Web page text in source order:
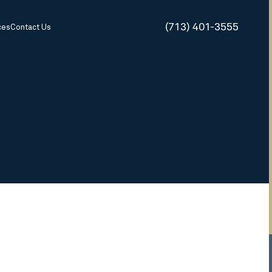
Contact Us (713) 401-3555